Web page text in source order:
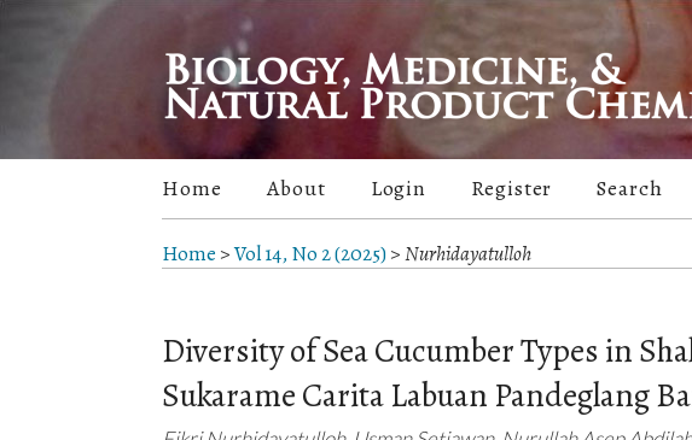
Home About Login Register Search
Home >Vol 14, No 2 (2025)>Nurhidayatulloh
Diversity of Sea Cucumber Types in
Sukarame Carita Labuan Pandeglang